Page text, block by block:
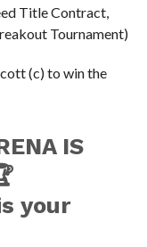
Title Contract,
Tournament)
(c) to win the
IS
your